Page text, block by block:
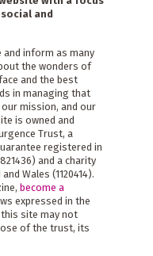
and
and inform as many
the wonders of
and the best
in managing that
mission, and our
is owned and
Trust, a
registered in
and a charity
Wales (1120414).
become a
expressed in the
site may not
of the trust, its